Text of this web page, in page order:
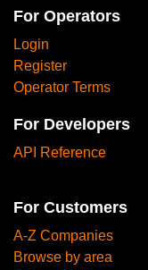
For Operators
Login
Register
Operator Terms
For Developers
API Reference
For Customers
A-Z Companies
Browse by area